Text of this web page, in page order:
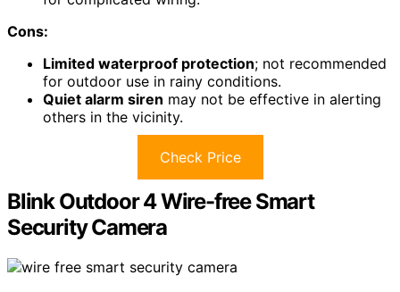
Cons:
Limited waterproof protection; not recommended
for outdoor use in rainy conditions.
Quiet alarm siren may not be effective in alerting
others in the vicinity.
Check Price
Blink Outdoor 4 Wire-free Smart
Security Camera